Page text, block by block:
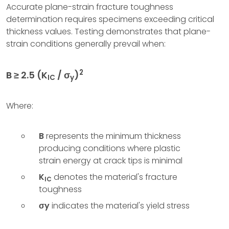
Accurate plane-strain fracture toughness
determination requires specimens exceeding critical
thickness values. Testing demonstrates that plane-
strain conditions generally prevail when:
B ≥ 2.5 (KIC / σy)2
Where:
Brepresents the minimum thickness
producing conditions where plastic
strain energy at crack tips is minimal
KIC denotes the material's fracture
toughness
σyindicates the material's yield stress